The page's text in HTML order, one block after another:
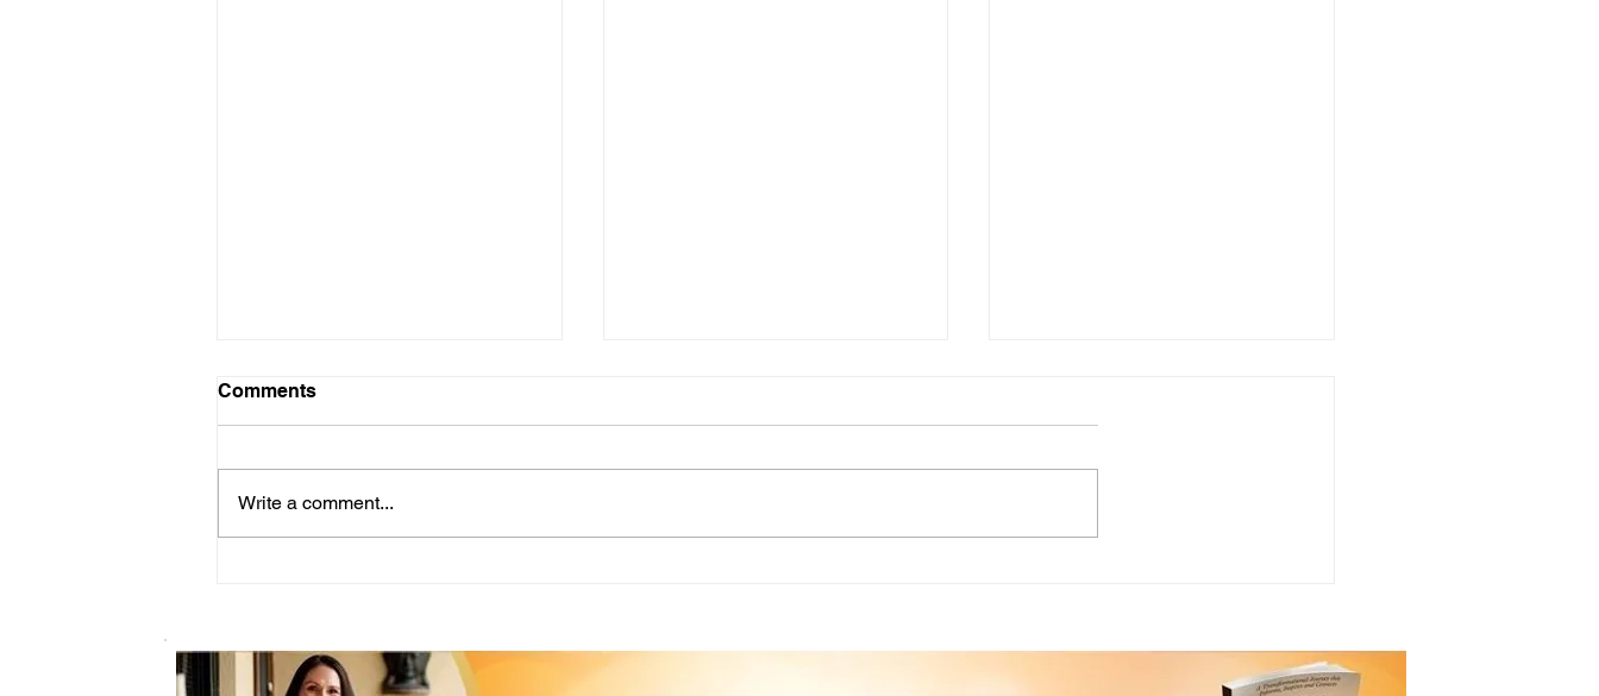
Comments
Write a comment...